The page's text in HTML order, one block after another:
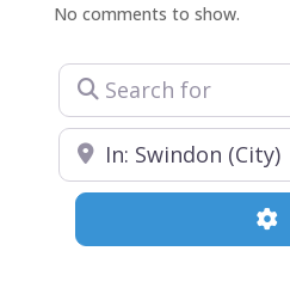
No comments to show.
Search for
Near